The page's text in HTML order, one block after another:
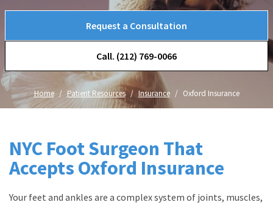
Request a Consultation
Call. (212) 769-0066
Home Patient Resources Insurance Oxford Insurance
NYC Foot Surgeon That
Accepts Oxford Insurance
Your feet and ankles are a complex system of joints, muscles,